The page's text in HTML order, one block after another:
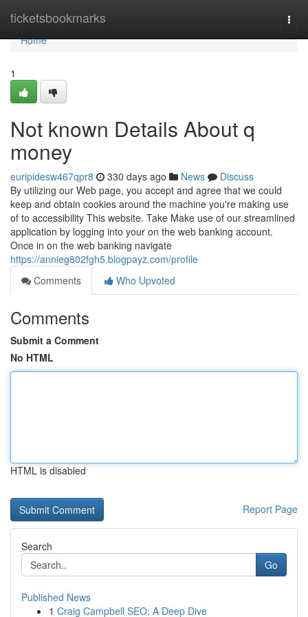
ticketsbookmarks
Home
Home
1
Not known Details About q
money
euripidesw467qpr8 330 days ago News
Discuss
By utilizing our Web page, you accept and agree that we could
keep and obtain cookies around the machine you're making use
of to accessibility This website. Take Make use of our streamlined
application by logging into your on the web banking account.
Once in on the web banking navigate
https://annieg802fgh5.blogpayz.com/profile
Comments
Who Upvoted
Comments
Submit a Comment
No HTML
HTML is disabled
Report Page
Search
Go
Published News
1 Craig Campbell SEO: A Deep Dive